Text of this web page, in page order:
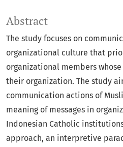
Abstract
The study focuses on
organizational culture that
organizational members
their organization. The study
communication actions of
meaning of messages in
Indonesian Catholic
approach, an interpretive